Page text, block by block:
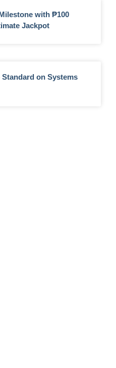
with ₱100
Jackpot
on Systems